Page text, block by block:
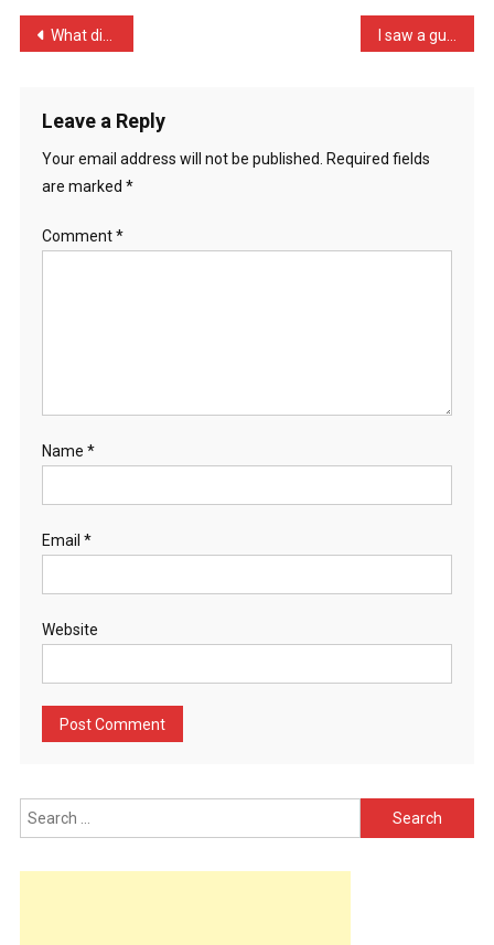
Re
Post
What did the egg say to t …
Leave a Reply
Your email address will not be published.
Required fields
are marked *
Comment*
Name *
Email *
Website
Search
for: